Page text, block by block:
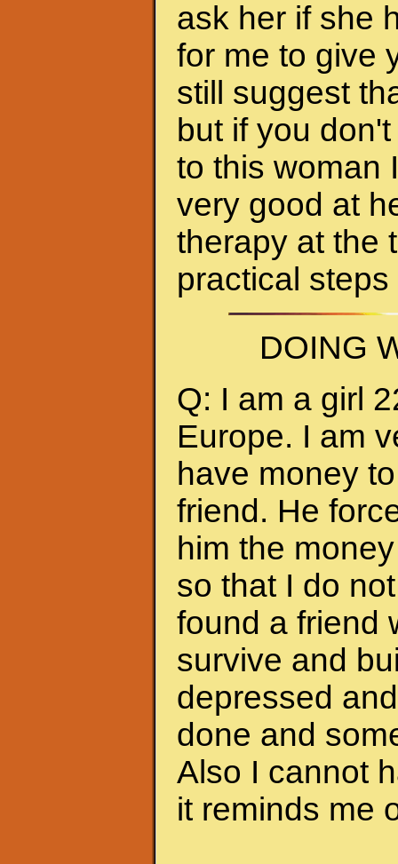
ask her if she
for me to give
still suggest
but if you
to this woman
very good at
therapy at the
practical
DOING
Q: I am a girl
Europe. I am
have money
friend. He
him the
so that I do
found a friend
survive and
depressed
done and
Also I cannot
it reminds me